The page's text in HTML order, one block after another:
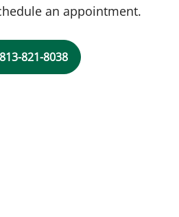
an appointment.
813-821-8038